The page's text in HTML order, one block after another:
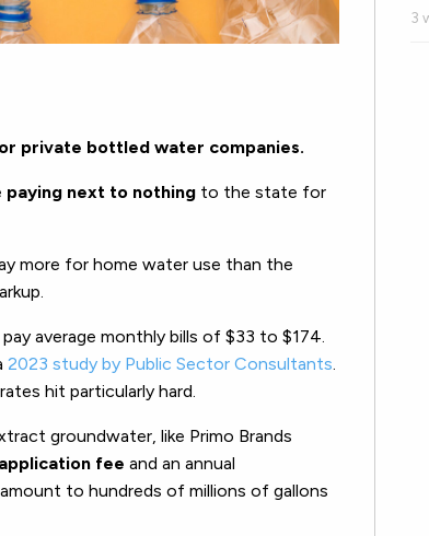
private bottled water companies.
paying next to nothing to the state for
more for home water use than the
average monthly bills of $33 to $174.
2023 study by Public Sector Consultants.
hit particularly hard.
groundwater, like Primo Brands
fee and an annual
to hundreds of millions of gallons
3